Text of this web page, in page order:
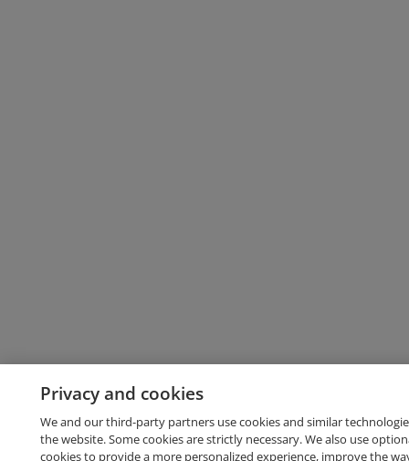
Privacy and cookies
We and our third-party partners use cookies and similar
the website. Some cookies are strictly necessary. We also use
cookies to provide a more personalized experience, improve the